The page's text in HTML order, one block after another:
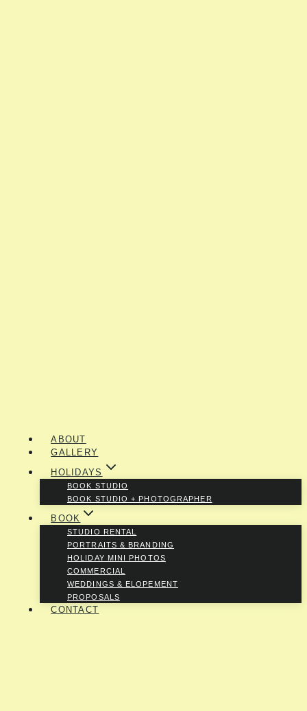
ABOUT
GALLERY
HOLIDAYS
BOOK STUDIO
BOOK STUDIO + PHOTOGRAPHER
BOOK
STUDIO RENTAL
PORTRAITS & BRANDING
HOLIDAY MINI PHOTOS
COMMERCIAL
WEDDINGS & ELOPEMENT
PROPOSALS
CONTACT